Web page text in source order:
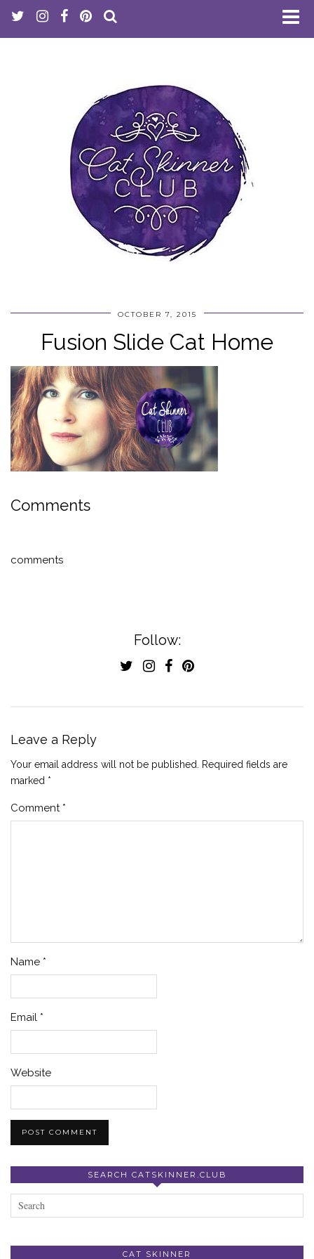
OCTOBER 7, 2015
Fusion Slide Cat Home
Comments
comments
Follow:
Leave a Reply
Your email address will not be published. Required fields are
marked *
Comment *
Name *
Email *
Website
SEARCH CATSKINNER.CLUB
CAT SKINNER